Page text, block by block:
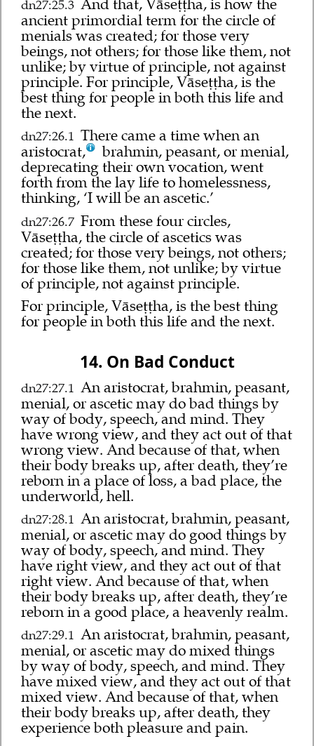
dn27:25.3 And that, Vāseṭṭha, is how the
ancient primordial term for the circle of
menials was created; for those very
beings, not others; for those like them, not
unlike; by virtue of principle, not against
principle. For principle, Vāseṭṭha, is the
best thing for people in both this life and
the next.
dn27:26.1 There came a time when an
aristocrat,
brahmin, peasant, or menial,
deprecating their own vocation, went
forth from the lay life to homelessness,
thinking, ‘I will be an ascetic.’
dn27:26.7 From these four circles,
Vāseṭṭha, the circle of ascetics was
created; for those very beings, not others;
for those like them, not unlike; by virtue
of principle, not against principle.
For principle, Vāseṭṭha, is the best thing
for people in both this life and the next.
14. On Bad Conduct
dn27:27.1 An aristocrat, brahmin, peasant,
menial, or ascetic may do bad things by
way of body, speech, and mind. They
have wrong view, and they act out of that
wrong view. And because of that, when
their body breaks up, after death, they’re
reborn in a place of loss, a bad place, the
underworld, hell.
dn27:28.1 An aristocrat, brahmin, peasant,
menial, or ascetic may do good things by
way of body, speech, and mind. They
have right view, and they act out of that
right view. And because of that, when
their body breaks up, after death, they’re
reborn in a good place, a heavenly realm.
dn27:29.1 An aristocrat, brahmin, peasant,
menial, or ascetic may do mixed things
by way of body, speech, and mind. They
have mixed view, and they act out of that
mixed view. And because of that, when
their body breaks up, after death, they
experience both pleasure and pain.